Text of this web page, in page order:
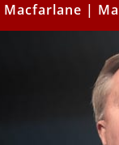
Macfarlane |